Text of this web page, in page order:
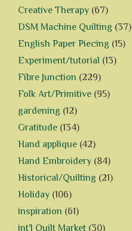
Creative Therapy (67)
DSM Machine Quilting (37)
English Paper Piecing (15)
Experiment/tutorial (13)
Fibre Junction (229)
Folk Art/Primitive (95)
gardening (12)
Gratitude (134)
Hand applique (42)
Hand Embroidery (84)
Historical/Quilting (21)
Holiday (106)
inspiration (61)
int'l Quilt Market (30)